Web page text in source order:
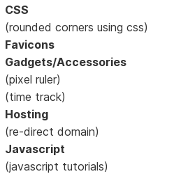
CSS
(rounded corners using css)
Favicons
Gadgets/Accessories
(pixel ruler)
(time track)
Hosting
(re-direct domain)
Javascript
(javascript tutorials)